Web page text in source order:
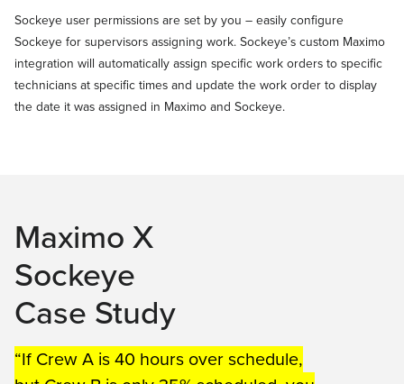
Sockeye user permissions are set by you – easily configure
Sockeye for supervisors assigning work. Sockeye’s custom Maximo
integration will automatically assign specific work orders to specific
technicians at specific times and update the work order to display
the date it was assigned in Maximo and Sockeye.
Maximo X
Sockeye
Case Study
“If Crew A is 40 hours over schedule,